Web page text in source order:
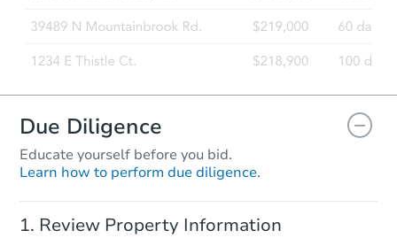
Due Diligence
Educate yourself before you bid.
Learn how to perform due diligence.
Review Property Information